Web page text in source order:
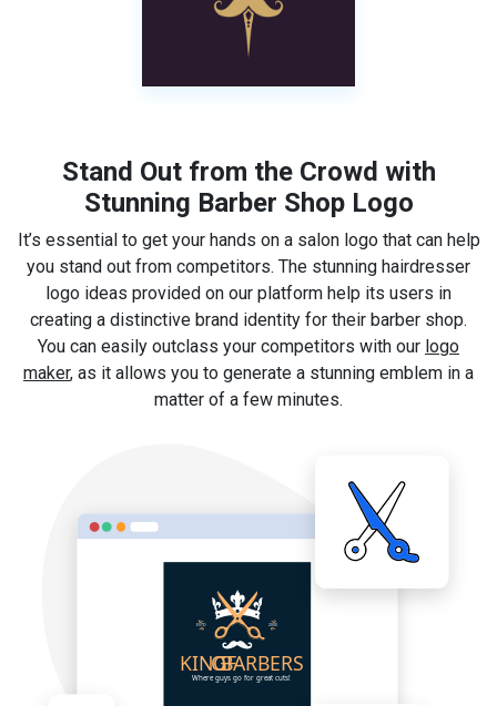
Stand Out from the Crowd with
Stunning Barber Shop Logo
It’s essential to get your hands on a salon logo that can help
you stand out from competitors. The stunning hairdresser
logo ideas provided on our platform help its users in
creating a distinctive brand identity for their barber shop.
You can easily outclass your competitors with our logo
maker, as it allows you to generate a stunning emblem in a
matter of a few minutes.